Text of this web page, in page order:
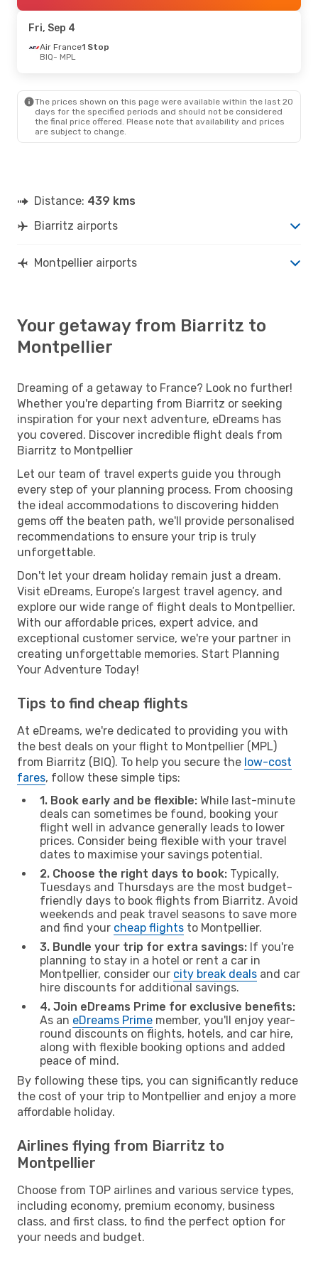
Fri, Sep 4
Air France1 Stop
BIQ- MPL
The prices shown on this page were available within the last 20
days for the specified periods and should not be considered
the final price offered. Please note that availability and prices
are subject to change.
Distance: 439 kms
Biarritz airports
Montpellier airports
Your getaway from Biarritz to
Montpellier
Dreaming of a getaway to France? Look no further!
Whether you're departing from Biarritz or seeking
inspiration for your next adventure, eDreams has
you covered. Discover incredible flight deals from
Biarritz to Montpellier
Let our team of travel experts guide you through
every step of your planning process. From choosing
the ideal accommodations to discovering hidden
gems off the beaten path, we'll provide personalised
recommendations to ensure your trip is truly
unforgettable.
Don't let your dream holiday remain just a dream.
Visit eDreams, Europe’s largest travel agency, and
explore our wide range of flight deals to Montpellier.
With our affordable prices, expert advice, and
exceptional customer service, we're your partner in
creating unforgettable memories. Start Planning
Your Adventure Today!
Tips to find cheap flights
At eDreams, we're dedicated to providing you with
the best deals on your flight to Montpellier (MPL)
from Biarritz (BIQ). To help you secure the low-cost
fares, follow these simple tips:
1. Book early and be flexible: While last-minute
deals can sometimes be found, booking your
flight well in advance generally leads to lower
prices. Consider being flexible with your travel
dates to maximise your savings potential.
2. Choose the right days to book: Typically,
Tuesdays and Thursdays are the most budget-
friendly days to book flights from Biarritz. Avoid
weekends and peak travel seasons to save more
and find your cheap flights to Montpellier.
3. Bundle your trip for extra savings: If you're
planning to stay in a hotel or rent a car in
Montpellier, consider our city break deals and car
hire discounts for additional savings.
4. Join eDreams Prime for exclusive benefits:
As an eDreams Prime member, you'll enjoy year-
round discounts on flights, hotels, and car hire,
along with flexible booking options and added
peace of mind.
By following these tips, you can significantly reduce
the cost of your trip to Montpellier and enjoy a more
affordable holiday.
Airlines flying from Biarritz to
Montpellier
Choose from TOP airlines and various service types,
including economy, premium economy, business
class, and first class, to find the perfect option for
your needs and budget.